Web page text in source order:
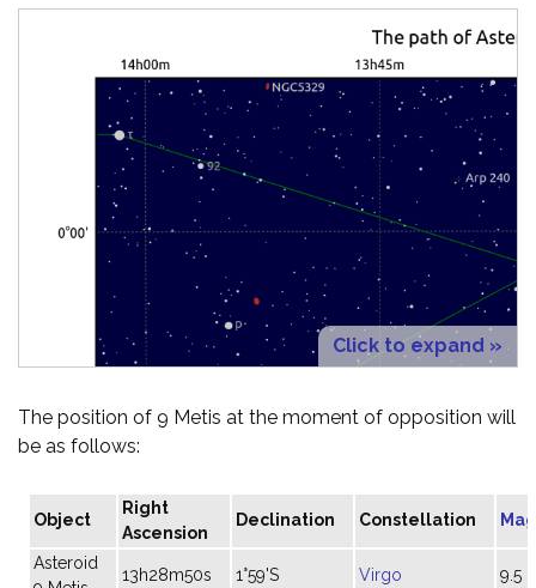
Click to expand »
The position of 9 Metis at the moment of opposition will
be as follows:
Object
Right
Ascension
Declination Constellation
Asteroid
13h28m50s 1°59'S Virgo 9.5